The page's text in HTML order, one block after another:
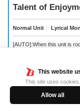
This website
This site uses
Allow all
Talent of
Normal Unit ｜ Lyrical
[AUTO]:When this unit is
unit gets [Power] +5000.